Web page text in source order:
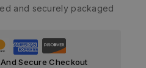
and securely packaged
Secure Checkout